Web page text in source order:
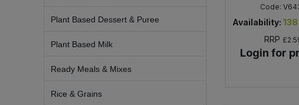
Plant Based Dessert & Puree
Plant Based Milk
Ready Meals & Mixes
Rice & Grains
Code:
Availability: 138
RRP
Login for
Savoury Snacks
Sea Vegetables
Stocks & Gravy